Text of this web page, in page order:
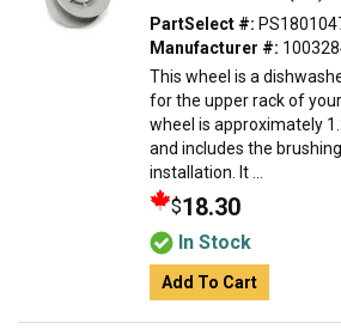
PartSelect #:
Manufacturer #:
This wheel is a
for the upper rack of
wheel is approximately
and includes the
installation. It ...
$18.30
In Stock
Add To Cart